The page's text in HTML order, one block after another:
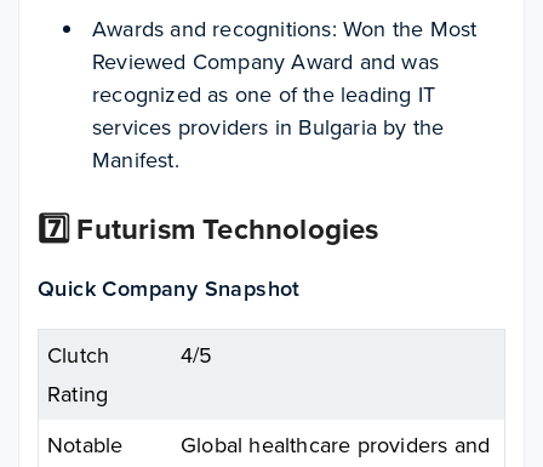
Awards and recognitions: Won the Most
Reviewed Company Award and was
recognized as one of the leading IT
services providers in Bulgaria by the
Manifest.
7️⃣ Futurism Technologies
Quick Company Snapshot
Clutch
Rating
4/5
Notable
Global healthcare providers and